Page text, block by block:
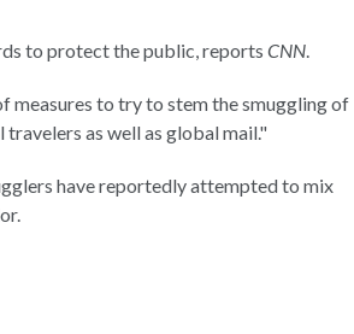
to protect the public, reports CNN.
to try to stem the smuggling of
as well as global mail."
have reportedly attempted to mix